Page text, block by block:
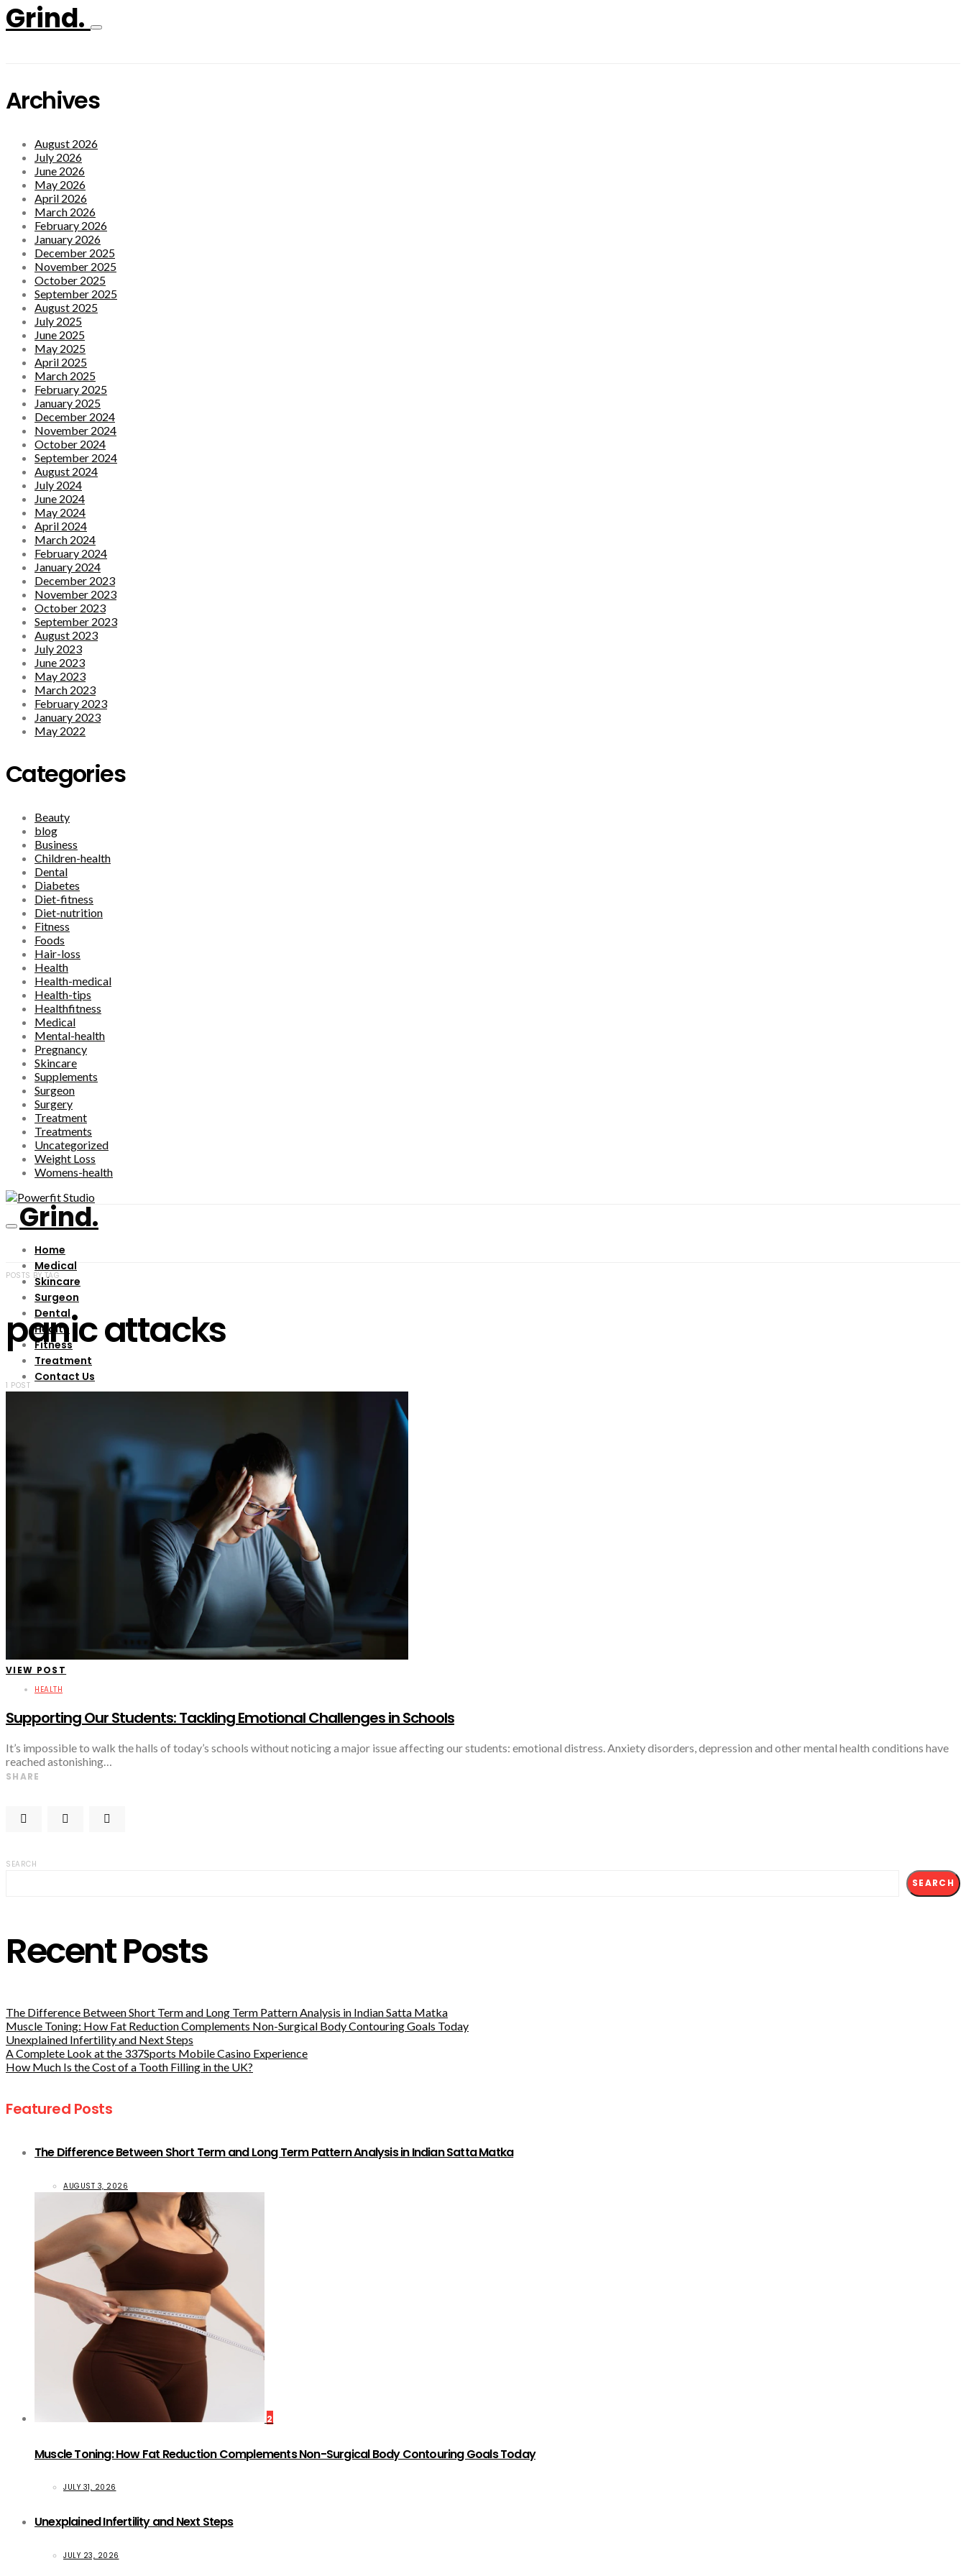
Grind.
Archives
August 2026
July 2026
June 2026
May 2026
April 2026
March 2026
February 2026
January 2026
December 2025
November 2025
October 2025
September 2025
August 2025
July 2025
June 2025
May 2025
April 2025
March 2025
February 2025
January 2025
December 2024
November 2024
October 2024
September 2024
August 2024
July 2024
June 2024
May 2024
April 2024
March 2024
February 2024
January 2024
December 2023
November 2023
October 2023
September 2023
August 2023
July 2023
June 2023
May 2023
March 2023
February 2023
January 2023
May 2022
Categories
Beauty
blog
Business
Children-health
Dental
Diabetes
Diet-fitness
Diet-nutrition
Fitness
Foods
Hair-loss
Health
Health-medical
Health-tips
Healthfitness
Medical
Mental-health
Pregnancy
Skincare
Supplements
Surgeon
Surgery
Treatment
Treatments
Uncategorized
Weight Loss
Womens-health
Grind.
Home
Medical
Skincare
Surgeon
Dental
Health
Fitness
Treatment
Contact Us
POSTS BY TAG
panic attacks
1 POST
VIEW POST
HEALTH
Supporting Our Students: Tackling Emotional Challenges in Schools
It’s impossible to walk the halls of today’s schools without noticing a major issue affecting our students: emotional distress. Anxiety disorders, depression and other mental health conditions have
reached astonishing…
SHARE
SEARCH
SEARCH
Recent Posts
The Difference Between Short Term and Long Term Pattern Analysis in Indian Satta Matka
Muscle Toning: How Fat Reduction Complements Non-Surgical Body Contouring Goals Today
Unexplained Infertility and Next Steps
A Complete Look at the 337Sports Mobile Casino Experience
How Much Is the Cost of a Tooth Filling in the UK?
Featured Posts
The Difference Between Short Term and Long Term Pattern Analysis in Indian Satta Matka
AUGUST 3, 2026
2
Muscle Toning: How Fat Reduction Complements Non-Surgical Body Contouring Goals Today
JULY 31, 2026
Unexplained Infertility and Next Steps
JULY 23, 2026